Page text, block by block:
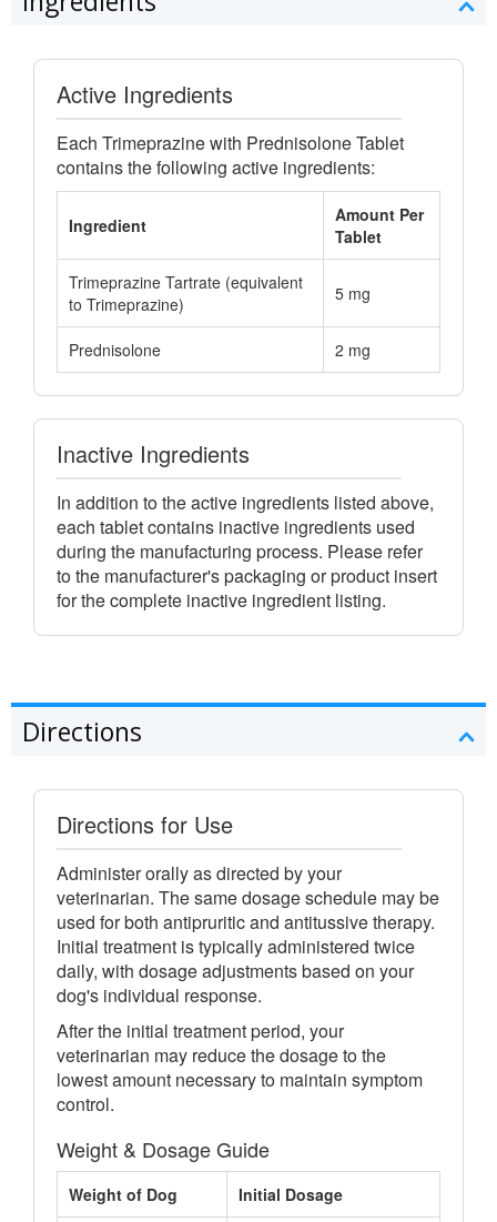
Active Ingredients
Each Trimeprazine with Prednisolone Tablet
contains the following active ingredients:
Ingredient
Amount Per
Tablet
Trimeprazine Tartrate (equivalent
to Trimeprazine)
5 mg
Prednisolone 2 mg
Inactive Ingredients
In addition to the active ingredients listed above,
each tablet contains inactive ingredients used
during the manufacturing process. Please refer
to the manufacturer's packaging or product insert
for the complete inactive ingredient listing.
Directions
Directions for Use
Administer orally as directed by your
veterinarian. The same dosage schedule may be
used for both antipruritic and antitussive therapy.
Initial treatment is typically administered twice
daily, with dosage adjustments based on your
dog's individual response.
After the initial treatment period, your
veterinarian may reduce the dosage to the
lowest amount necessary to maintain symptom
control.
Weight & Dosage Guide
Weight of Dog Initial Dosage